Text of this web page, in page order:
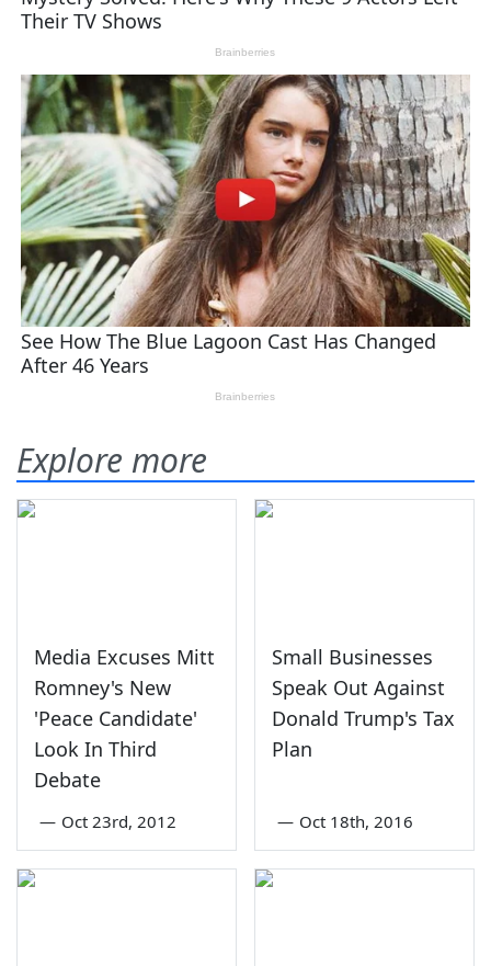
Explore more
Media Excuses Mitt
Romney's New
'Peace Candidate'
Look In Third
Debate
— Oct 23rd, 2012
Small Businesses
Speak Out Against
Donald Trump's Tax
Plan
— Oct 18th, 2016